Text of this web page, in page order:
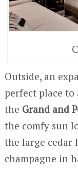
Outside, an
perfect place
the Grand and
the comfy sun
the large cedar
champagne in